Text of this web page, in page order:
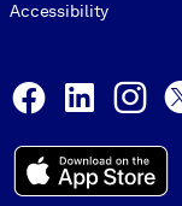
Accessibility